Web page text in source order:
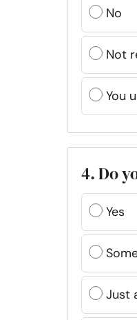
No
Not
You
4. Do
Yes
Just